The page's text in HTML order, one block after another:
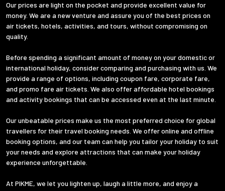
Our prices are light on the pocket and provide excellent value for
money. We are a new venture and assure you of the best prices on
air tickets, hotels, activities, and tours, without compromising on
quality.
Before spending a significant amount of money on your domestic or
international holiday, consider comparing and purchasing with us. We
provide a range of options, including coupon fare, corporate fare,
and promo fare air tickets. We also offer affordable hotel bookings
and activity bookings that can be accessed even at the last minute.
Our unbeatable prices make us the most preferred choice for global
travellers for their travel booking needs. We offer online and offline
booking options, and our team can help you tailor your holiday to suit
your needs and explore attractions that can make your holiday
experience unforgettable.
At PIKME, we let you lighten up, laugh a little more, and enjoy a